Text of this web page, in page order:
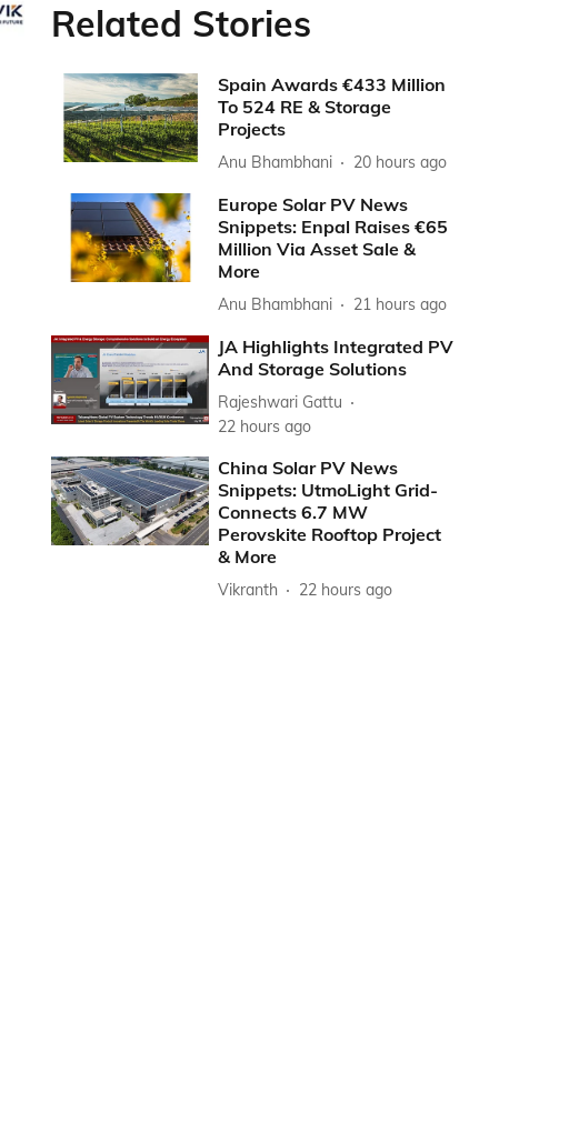
Related Stories
Spain Awards €433 Million
To 524 RE & Storage
Projects
Anu Bhambhani 20 hours ago
Europe Solar PV News
Snippets: Enpal Raises €65
Million Via Asset Sale &
More
Anu Bhambhani 21 hours ago
JA Highlights Integrated PV
And Storage Solutions
Rajeshwari Gattu
22 hours ago
China Solar PV News
Snippets: UtmoLight Grid-
Connects 6.7 MW
Perovskite Rooftop Project
& More
Vikranth 22 hours ago